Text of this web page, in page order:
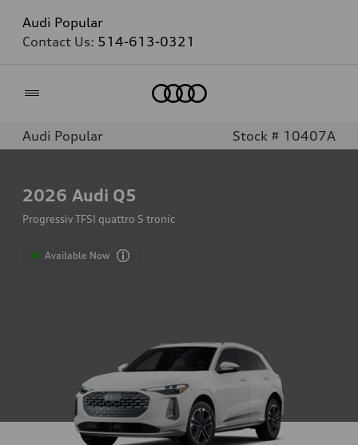
Audi Popular
Contact Us: 514-613-0321
Audi Popular Stock # 10407A
2026 Audi Q5
Progressiv TFSI quattro S tronic
Available Now